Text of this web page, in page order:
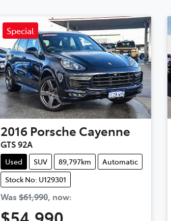
Special
2016 Porsche Cayenne
GTS 92A
Used SUV 89,797km
Automatic
Stock No: U129301
Was $61,990, now: